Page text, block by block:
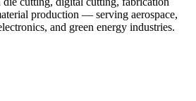
production — serving aerospace,
and green energy industries.